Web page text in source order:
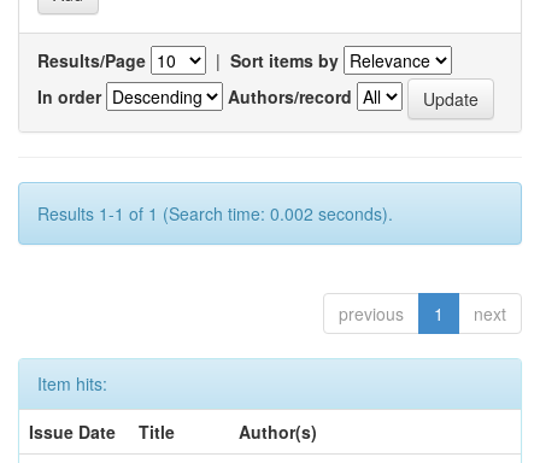
Results/Page | Sort items by
In order
Authors/record
Results 1-1 of 1 (Search time: 0.002 seconds).
previous 1 next
Item hits:
Issue Date
Title
Author(s)